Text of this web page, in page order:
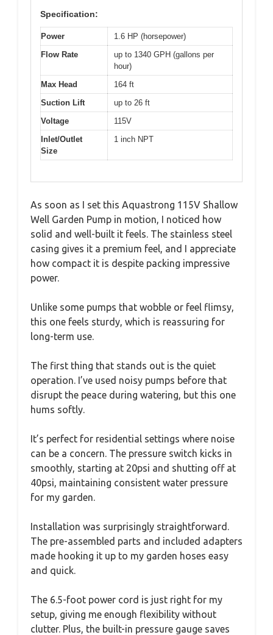
Specification:
Power
1.6 HP (horsepower)
Flow Rate
up to 1340 GPH (gallons per
hour)
Max Head
164 ft
Suction Lift
up to 26 ft
Voltage
115V
Inlet/Outlet
Size
1 inch NPT
As soon as I set this Aquastrong 115V Shallow
Well Garden Pump in motion, I noticed how
solid and well-built it feels. The stainless steel
casing gives it a premium feel, and I appreciate
how compact it is despite packing impressive
power.
Unlike some pumps that wobble or feel flimsy,
this one feels sturdy, which is reassuring for
long-term use.
The first thing that stands out is the quiet
operation. I’ve used noisy pumps before that
disrupt the peace during watering, but this one
hums softly.
It’s perfect for residential settings where noise
can be a concern. The pressure switch kicks in
smoothly, starting at 20psi and shutting off at
40psi, maintaining consistent water pressure
for my garden.
Installation was surprisingly straightforward.
The pre-assembled parts and included adapters
made hooking it up to my garden hoses easy
and quick.
The 6.5-foot power cord is just right for my
setup, giving me enough flexibility without
clutter. Plus, the built-in pressure gauge saves